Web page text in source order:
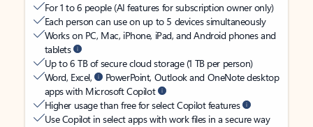
For 1 to 6 people (AI features for subscription owner only)
Each person can use on up to 5 devices simultaneously
Works on PC, Mac, iPhone, iPad, and Android phones and
tablets
Up to 6 TB of secure cloud storage (1 TB per person)
Word, Excel,
PowerPoint, Outlook and OneNote desktop
apps with Microsoft Copilot
Higher usage than free for select Copilot features
Use Copilot in select apps with work files in a secure way